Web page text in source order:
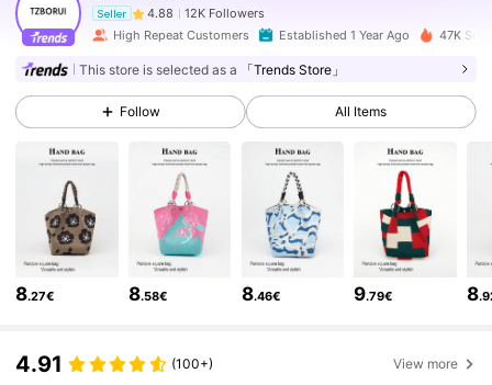
Seller 4.88 12K Followers
4.88 12K Followers
4.88 12K Followers
12K Followers
High Repeat Customers Established 1 Year Ago 47K
This store is selected as a 「Trends Store」
Follow All Items
8.27€ 8.58€ 8.46€ 9.79€ 8
4.91 (100+) View more